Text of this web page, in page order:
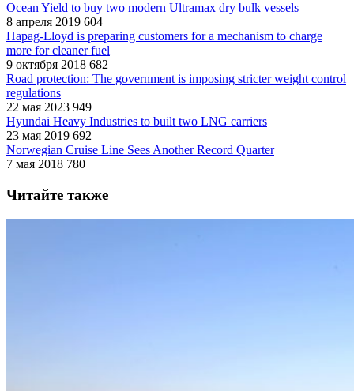
Ocean Yield to buy two modern Ultramax dry bulk vessels
8 апреля 2019 604
Hapag-Lloyd is preparing customers for a mechanism to charge
more for cleaner fuel
9 октября 2018 682
Road protection: The government is imposing stricter weight control
regulations
22 мая 2023 949
Hyundai Heavy Industries to built two LNG carriers
23 мая 2019 692
Norwegian Cruise Line Sees Another Record Quarter
7 мая 2018 780
Читайте также